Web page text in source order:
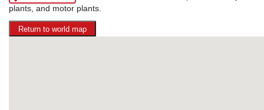
plants, and motor plants.